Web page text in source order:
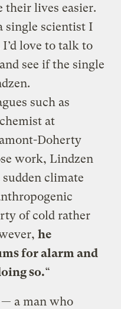
their lives easier.
single scientist I
love to talk to
see if the single
such as
at
Doherty
work, Lindzen
climate
of cold rather
he
for alarm and
so.“
a man who